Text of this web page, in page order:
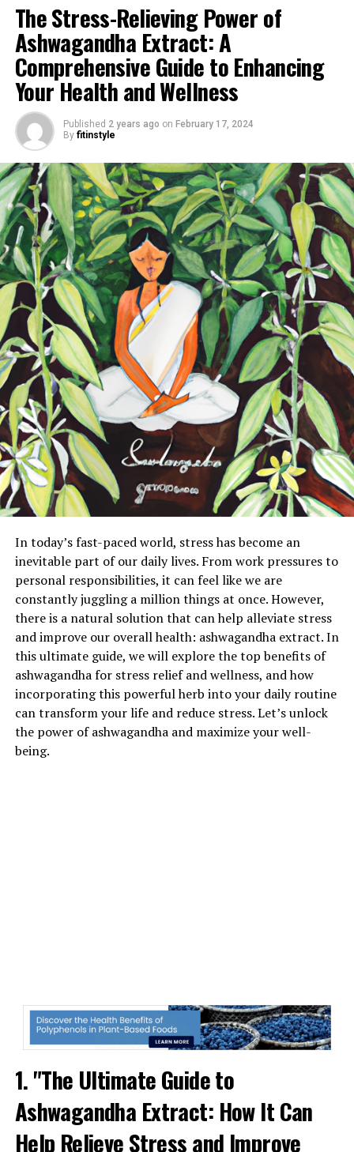
The Stress-Relieving Power of
Ashwagandha Extract: A
Comprehensive Guide to Enhancing
Your Health and Wellness
Published 2 years ago on February 17, 2024
By fitinstyle
In today’s fast-paced world, stress has become an
inevitable part of our daily lives. From work pressures to
personal responsibilities, it can feel like we are
constantly juggling a million things at once. However,
there is a natural solution that can help alleviate stress
and improve our overall health: ashwagandha extract. In
this ultimate guide, we will explore the top benefits of
ashwagandha for stress relief and wellness, and how
incorporating this powerful herb into your daily routine
can transform your life and reduce stress. Let’s unlock
the power of ashwagandha and maximize your well-
being.
1. "The Ultimate Guide to
Ashwagandha Extract: How It Can
Help Relieve Stress and Improve